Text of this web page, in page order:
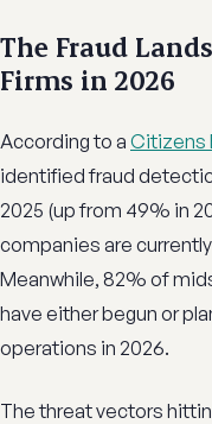
The Fraud
Firms in 2026
According to a Citizens
identified fraud
2025 (up from 49% in
companies are
Meanwhile, 82% of
have either begun or
operations in 2026.
The threat vectors